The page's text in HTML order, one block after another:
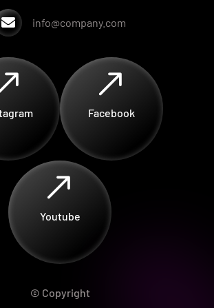
 info@company.com
$
Facebook
$
Youtube
© Copyright